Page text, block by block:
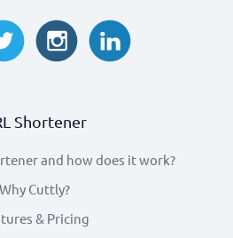
Shortener
and how does it work?
Why Cuttly?
& Pricing